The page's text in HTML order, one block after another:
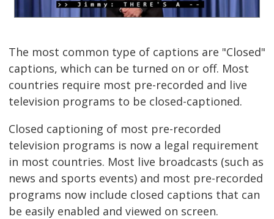
The most common type of captions are "Closed"
captions, which can be turned on or off. Most
countries require most pre-recorded and live
television programs to be closed-captioned.
Closed captioning of most pre-recorded
television programs is now a legal requirement
in most countries. Most live broadcasts (such as
news and sports events) and most pre-recorded
programs now include closed captions that can
be easily enabled and viewed on screen.